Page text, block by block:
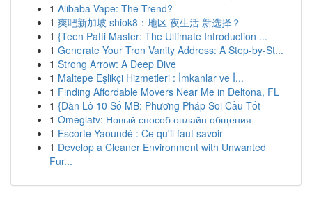
1 Alibaba Vape: The Trend?
1 爽吧新加坡 shiok8：地区 夜生活 新选择？
1 {Teen Patti Master: The Ultimate Introduction ...
1 Generate Your Tron Vanity Address: A Step-by-St...
1 Strong Arrow: A Deep Dive
1 Maltepe Eşlikçi Hizmetleri : İmkanlar ve İ...
1 Finding Affordable Movers Near Me in Deltona, FL
1 {Dàn Lô 10 Số MB: Phương Pháp Soi Cầu Tốt
1 Omeglatv: Новый способ онлайн общения
1 Escorte Yaoundé : Ce qu'il faut savoir
1 Develop a Cleaner Environment with Unwanted
Fur...